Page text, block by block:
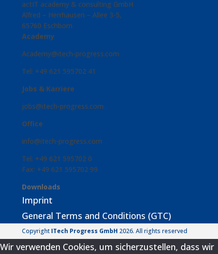
actIT academy & consulting GmbH
Alfred – Herrhausen – Allee 3-5,
65760 Eschborn
Academy
Academy@itech-progress.com
Tel: +49 621 595702 41
Jobs & Karriere
jobs@itech-progress.com
Office
info@itech-progress.com
Tel: +49 621 595702 0
Fax: +49 621 595702 99
Downloads
Imprint
General Terms and Conditions (GTC)
Copyright ITech Progress GmbH 2026. All rights reserved
Wir verwenden Cookies, um sicherzustellen, dass wir